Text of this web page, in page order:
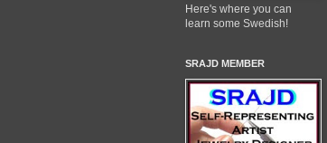
Here's where you can
learn some Swedish!
SRAJD MEMBER